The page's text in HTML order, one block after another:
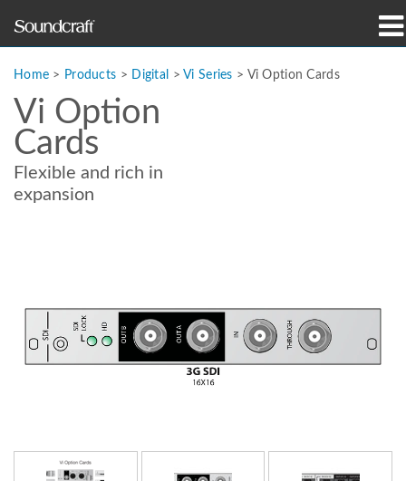
Case Studies & News
Where To Buy
Training
Home > Products > Digital >Vi Series > Vi Option Cards
Vi Option
Cards
Flexible and rich in
expansion